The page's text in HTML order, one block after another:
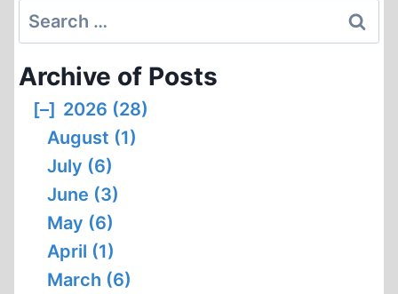
Search
for:
Archive of Posts
[–] 2026 (28)
August (1)
July (6)
June (3)
May (6)
April (1)
March (6)